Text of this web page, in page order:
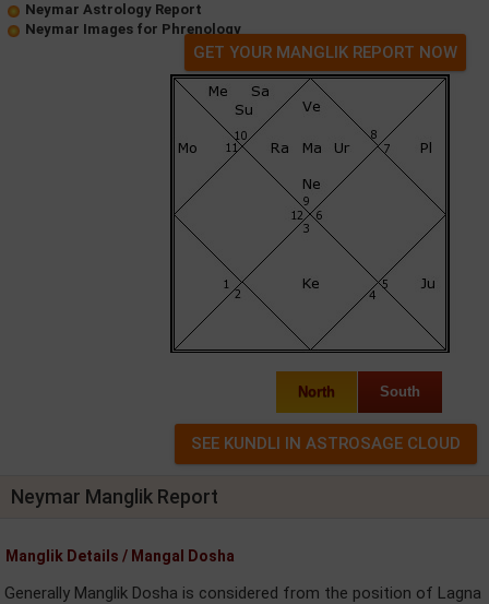
Neymar Astrology Report
Neymar Images for Phrenology
GET YOUR MANGLIK REPORT NOW
North South
Neymar Manglik Report
Manglik Details / Mangal Dosha
Generally Manglik Dosha is considered from the position of Lagna